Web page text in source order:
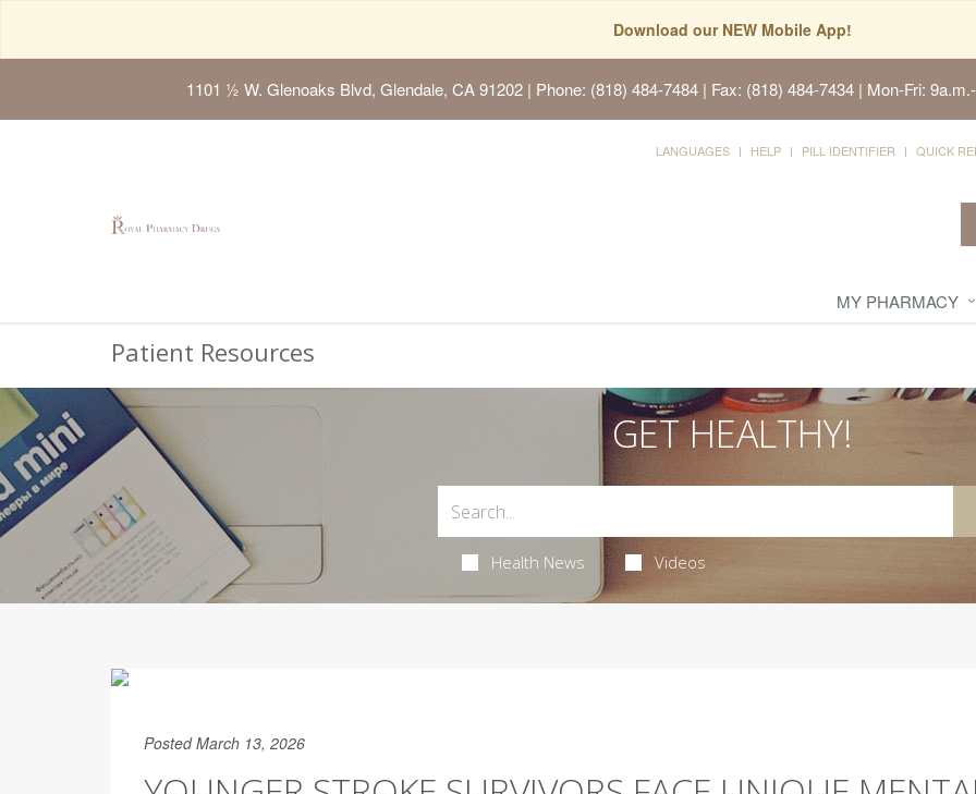
Download our NEW Mobile App!
1101 ½ W. Glenoaks Blvd, Glendale, CA 91202| Phone: (818) 484-7484 | Fax: (818) 484-7434 | Mon-Fri:
LANGUAGES HELP PILL IDENTIFIER QUICK
MY PHARMACY
Patient Resources
GET HEALTHY!
Health News Videos
Posted March 13, 2026